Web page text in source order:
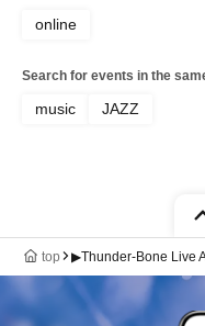
online
Search for events in the
music JAZZ
top ▶︎Thunder-Bone Live